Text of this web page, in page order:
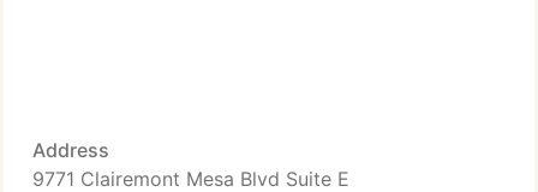
Address
9771 Clairemont Mesa Blvd Suite E